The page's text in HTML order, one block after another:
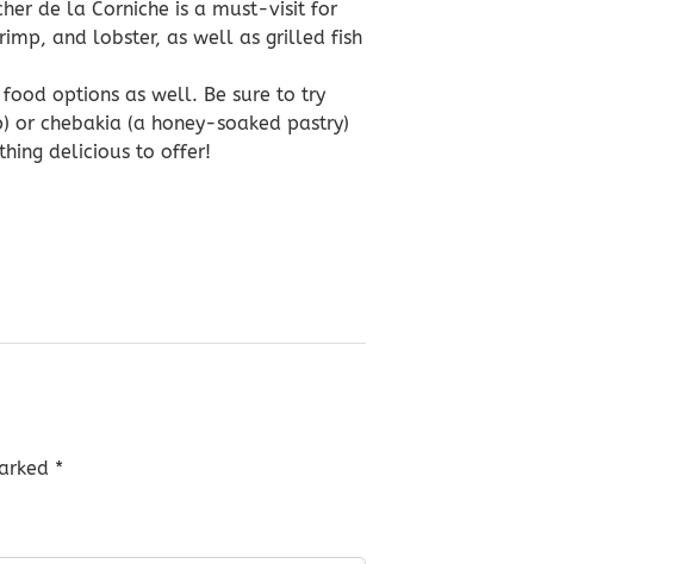
de la Corniche is a must-visit for
and lobster, as well as grilled fish
options as well. Be sure to try
or chebakia (a honey-soaked pastry)
delicious to offer!
*